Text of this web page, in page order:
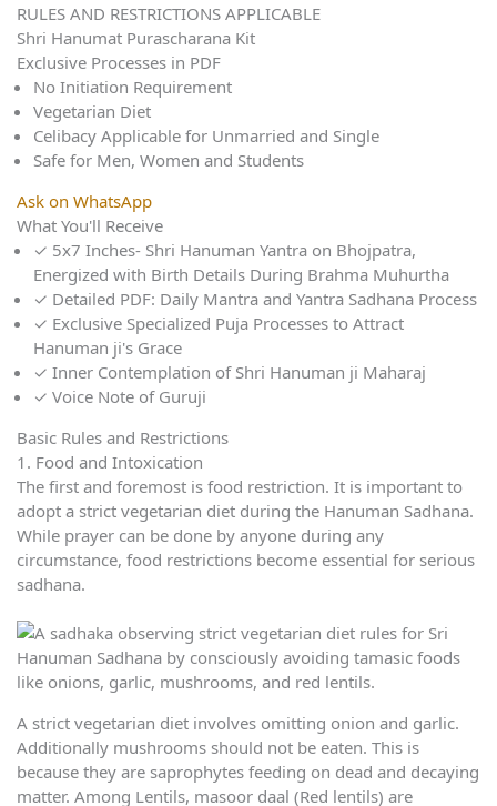
RULES AND RESTRICTIONS APPLICABLE
Shri Hanumat Purascharana Kit
Exclusive Processes in PDF
No Initiation Requirement
Vegetarian Diet
Celibacy Applicable for Unmarried and Single
Safe for Men, Women and Students
Ask on WhatsApp
What You'll Receive
✓ 5x7 Inches- Shri Hanuman Yantra on Bhojpatra,
Energized with Birth Details During Brahma Muhurtha
✓ Detailed PDF: Daily Mantra and Yantra Sadhana Process
✓ Exclusive Specialized Puja Processes to Attract
Hanuman ji's Grace
✓ Inner Contemplation of Shri Hanuman ji Maharaj
✓ Voice Note of Guruji
Basic Rules and Restrictions
1. Food and Intoxication
The first and foremost is food restriction. It is important to
adopt a strict vegetarian diet during the Hanuman Sadhana.
While prayer can be done by anyone during any
circumstance, food restrictions become essential for serious
sadhana.
A strict vegetarian diet involves omitting onion and garlic.
Additionally mushrooms should not be eaten. This is
because they are saprophytes feeding on dead and decaying
matter. Among Lentils, masoor daal (Red lentils) are